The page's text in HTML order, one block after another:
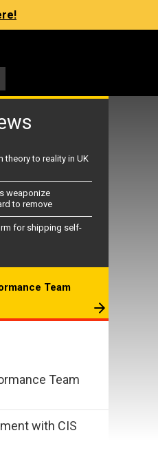
theory to reality in UK
weaponize
to remove
for shipping self-
Team
Team
with CIS